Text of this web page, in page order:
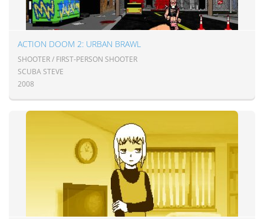
ACTION DOOM 2: URBAN BRAWL
SHOOTER / FIRST-PERSON SHOOTER
SCUBA STEVE
2008